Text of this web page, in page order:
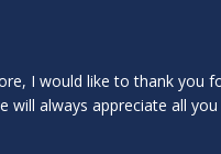
I would like to thank you
always appreciate all